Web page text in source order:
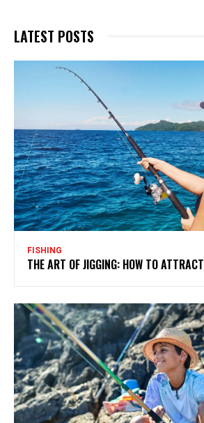
LATEST POSTS
FISHING
THE ART OF JIGGING: HOW TO